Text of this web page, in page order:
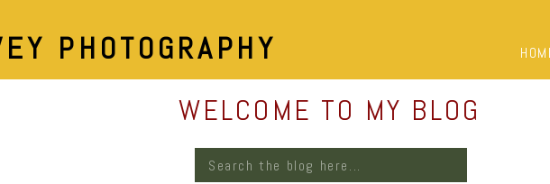
PHOTOGRAPHY
WELCOME TO MY BLOG
Search
for: